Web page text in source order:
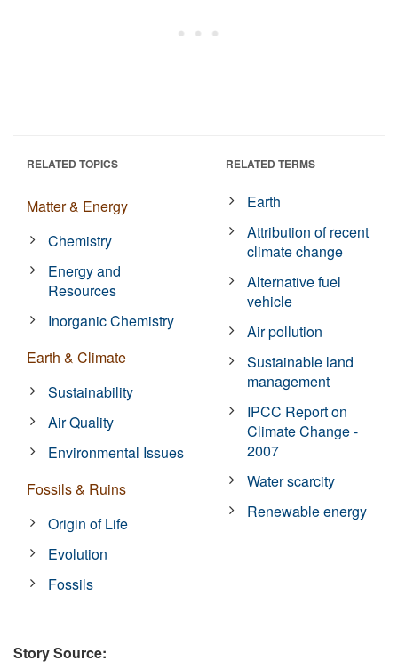
RELATED TOPICS
Matter & Energy
Chemistry
Energy and
Resources
Inorganic Chemistry
Earth & Climate
Sustainability
Air Quality
Environmental Issues
Fossils & Ruins
Origin of Life
Evolution
Fossils
RELATED TERMS
Earth
Attribution of recent
climate change
Alternative fuel
vehicle
Air pollution
Sustainable land
management
IPCC Report on
Climate Change -
2007
Water scarcity
Renewable energy
Story Source: